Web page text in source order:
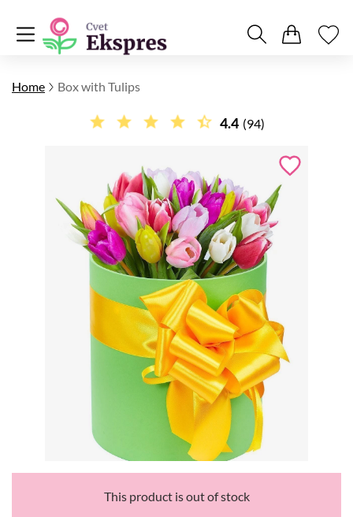
Home Box with Tulips
4.4 (94)
This product is out of stock